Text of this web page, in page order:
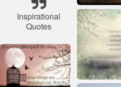
Inspirational
Quotes